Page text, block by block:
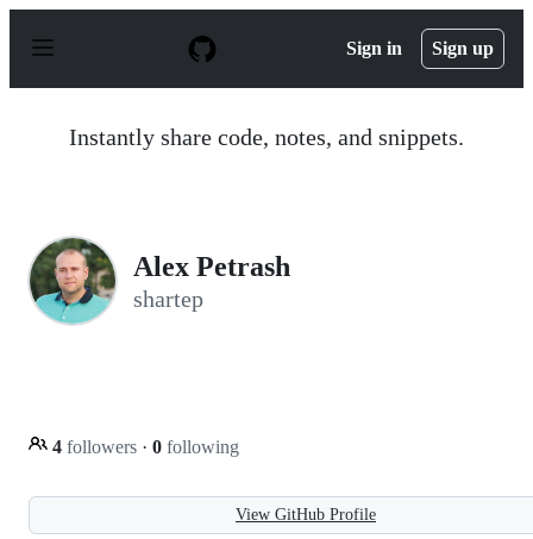
p
Sign in Sign up
Instantly share code, notes, and snippets.
Alex Petrash
shartep
4 followers · 0 following
View GitHub Profile